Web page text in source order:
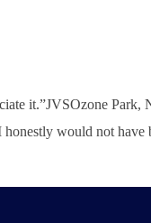
it.”JVSOzone Park,
would not